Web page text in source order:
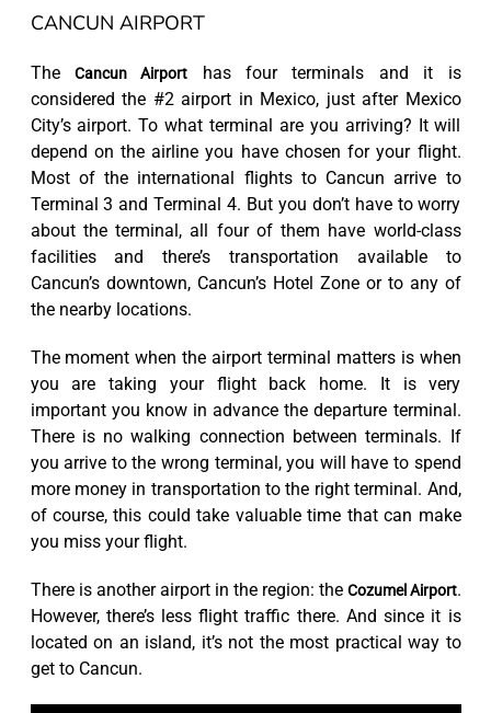
CANCUN AIRPORT
The Cancun Airport
has four terminals and it is
considered the #2 airport in Mexico, just after Mexico
City’s airport. To what terminal are you arriving? It will
depend on the airline you have chosen for your flight.
Most of the international flights to Cancun arrive to
Terminal 3 and Terminal 4. But you don’t have to worry
about the terminal, all four of them have world-class
facilities and there’s transportation available to
Cancun’s downtown, Cancun’s Hotel Zone or to any of
the nearby locations.
The moment when the airport terminal matters is when
you are taking your flight back home. It is very
important you know in advance the departure terminal.
There is no walking connection between terminals. If
you arrive to the wrong terminal, you will have to spend
more money in transportation to the right terminal. And,
of course, this could take valuable time that can make
you miss your flight.
There is another airport in the region: the Cozumel Airport.
However, there’s less flight traffic there. And since it is
located on an island, it’s not the most practical way to
get to Cancun.